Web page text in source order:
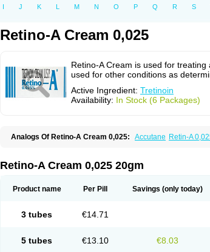
I J K L M N O P Q R S
Retino-A Cream 0,025
Retino-A Cream is used for
used for other conditions as
Active Ingredient: Tretinoin
Availability: In Stock (6 Packages)
Analogs Of Retino-A Cream 0,025: Accutane Retin-A
Retino-A Cream 0,025 20gm
Product name Per Pill Savings (only today)
3 tubes €14.71
5 tubes €13.10 €8.03